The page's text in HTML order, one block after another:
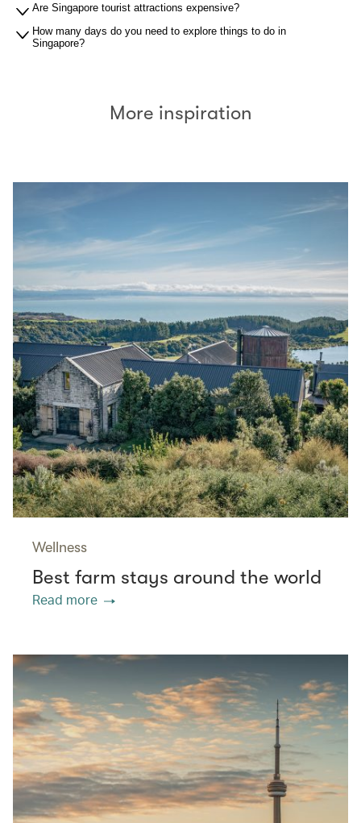
Are Singapore tourist attractions expensive?
How many days do you need to explore things to do in
Singapore?
More inspiration
Wellness
Best farm stays around the world
Read more